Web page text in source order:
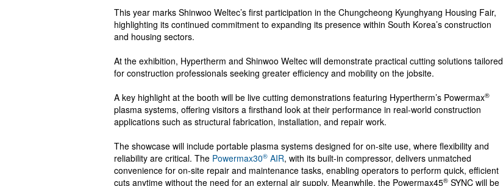
This year marks Shinwoo Weltec’s first participation in the Chungcheong Kyunghyang Housing Fair,
highlighting its continued commitment to expanding its presence within South Korea’s construction
and housing sectors.
At the exhibition, Hypertherm and Shinwoo Weltec will demonstrate practical cutting solutions tailored
for construction professionals seeking greater efficiency and mobility on the jobsite.
A key highlight at the booth will be live cutting demonstrations featuring Hypertherm’s Powermax®
plasma systems, offering visitors a firsthand look at their performance in real-world construction
applications such as structural fabrication, installation, and repair work.
The showcase will include portable plasma systems designed for on-site use, where flexibility and
reliability are critical. The Powermax30® AIR, with its built-in compressor, delivers unmatched
convenience for on-site repair and maintenance tasks, enabling operators to perform quick, efficient
cuts anytime without the need for an external air supply. Meanwhile, the Powermax45® SYNC will be